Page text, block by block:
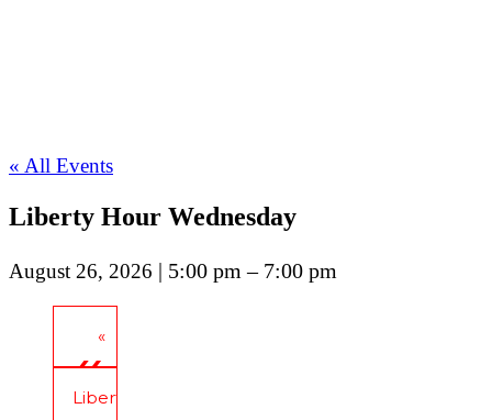
« All Events
Liberty Hour Wednesday
August 26, 2026 | 5:00 pm – 7:00 pm
«
Liberty Hour Thursday